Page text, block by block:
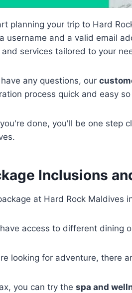
planning your trip to Hard
username and a valid email
and services tailored to your
any questions, our
process quick and easy
done, you'll be one step
Inclusions
at Hard Rock Maldives
access to different dining
looking for adventure, there
you can try the spa and